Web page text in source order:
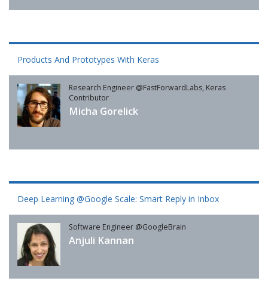
Products And Prototypes With Keras
Research Engineer @FastForwardLabs, Keras
Contributor
Micha Gorelick
Deep Learning @Google Scale: Smart Reply in Inbox
Software Engineer @GoogleBrain
Anjuli Kannan